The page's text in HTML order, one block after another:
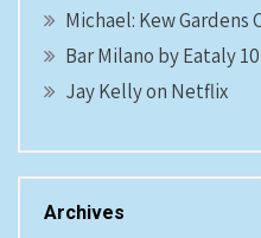
Michael: Kew Gardens
Bar Milano by Eataly
Jay Kelly on Netflix
Archives